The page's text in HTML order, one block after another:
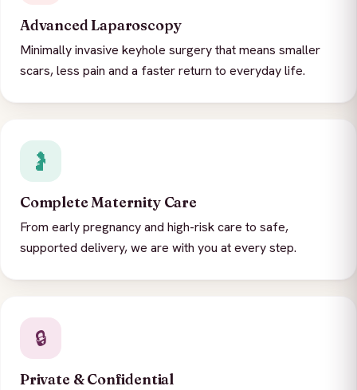
Advanced Laparoscopy
Minimally invasive keyhole surgery that means smaller
scars, less pain and a faster return to everyday life.
🤰
Complete Maternity Care
From early pregnancy and high-risk care to safe,
supported delivery, we are with you at every step.
🔒
Private & Confidential